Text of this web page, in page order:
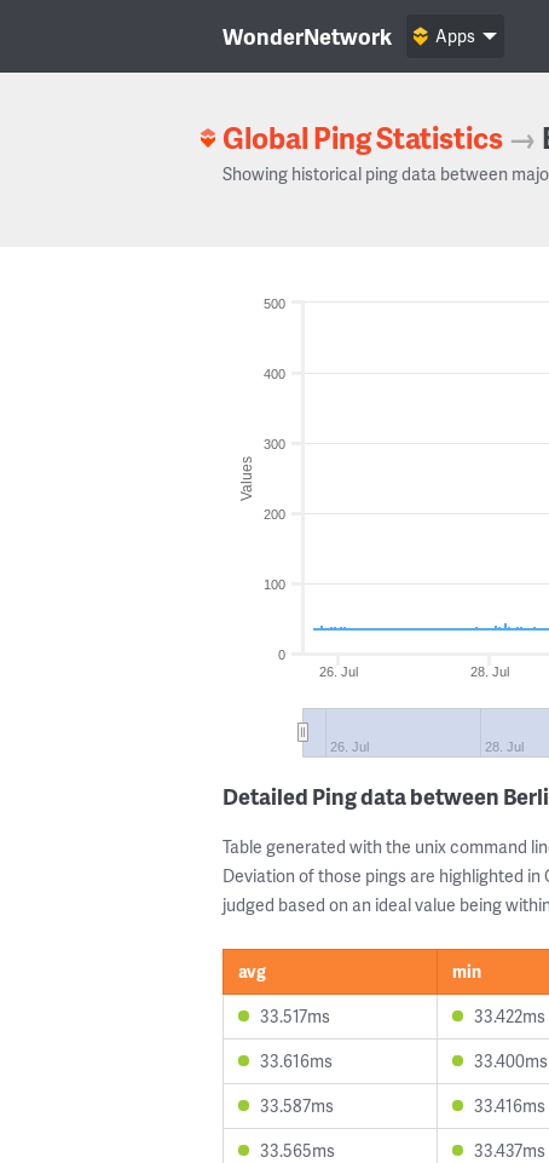
WonderNetwork Apps
Global Ping Statistics →
Showing historical ping data between
Values
26. Jul 28. Jul
26. Jul 28. Jul
0
100
200
300
400
500
Detailed Ping data between
Table generated with the unix command
Deviation of those pings are highlighted in
judged based on an ideal value being
avg min
33.517ms
33.422ms
33.616ms
33.400ms
33.587ms
33.416ms
33.565ms
33.437ms